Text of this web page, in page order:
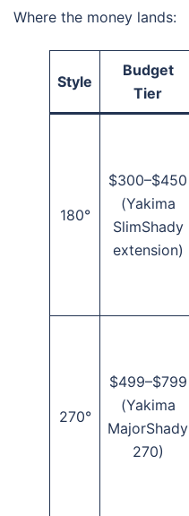
Where the money lands:
Style
Budget
Tier
180°
$300–$450
(Yakima
SlimShady
extension)
270°
$499–$799
(Yakima
MajorShady
270)